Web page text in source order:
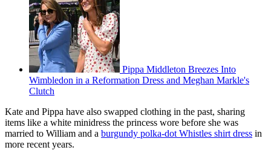
Pippa Middleton Breezes Into
Wimbledon in a Reformation Dress and Meghan Markle's
Clutch
Kate and Pippa have also swapped clothing in the past, sharing
items like a white minidress the princess wore before she was
married to William and a burgundy polka-dot Whistles shirt dress in
more recent years.